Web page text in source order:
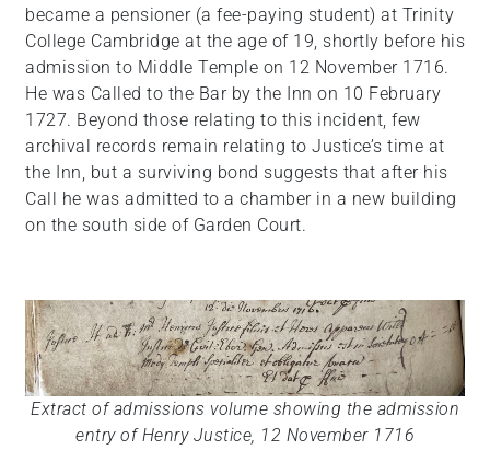
became a pensioner (a fee-paying student) at Trinity
College Cambridge at the age of 19, shortly before his
admission to Middle Temple on 12 November 1716.
He was Called to the Bar by the Inn on 10 February
1727. Beyond those relating to this incident, few
archival records remain relating to Justice’s time at
the Inn, but a surviving bond suggests that after his
Call he was admitted to a chamber in a new building
on the south side of Garden Court.
Extract of admissions volume showing the admission
entry of Henry Justice, 12 November 1716